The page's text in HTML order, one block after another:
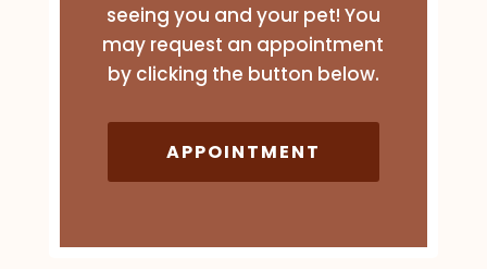
seeing you and your pet! You
may request an appointment
by clicking the button below.
APPOINTMENT